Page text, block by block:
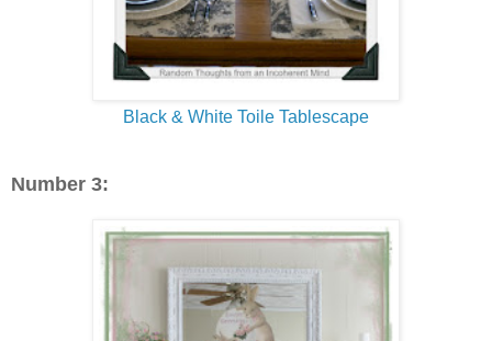
Black & White Toile Tablescape
Number 3: